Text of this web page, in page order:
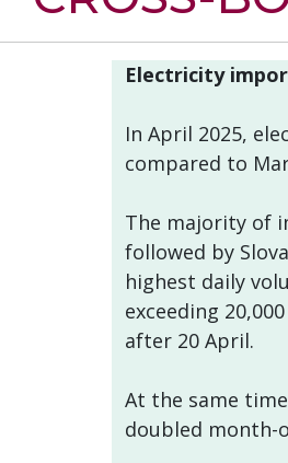
Electricity
In April 2025,
compared to
The majority of
followed by
highest daily
exceeding
after 20 April.
At the same
doubled month-